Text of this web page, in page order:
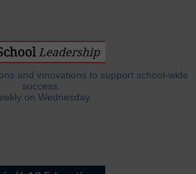
and innovations to support school-wide
success.
on Wednesday.